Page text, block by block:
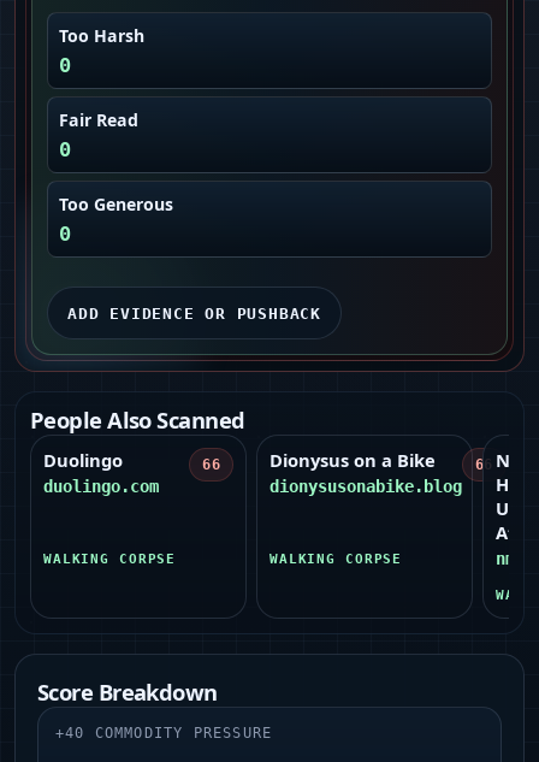
Too Harsh
0
Fair Read
0
Too Generous
0
ADD EVIDENCE OR PUSHBACK
People Also Scanned
Duolingo
duolingo.com
66
WALKING CORPSE
Dionysus on a Bike
dionysusonabike.blog
66
WALKING CORPSE
Score Breakdown
+40 COMMODITY PRESSURE